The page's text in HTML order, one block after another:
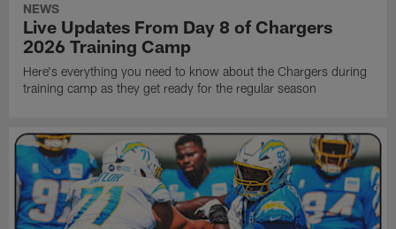
NEWS
Live Updates From Day 8 of Chargers
2026 Training Camp
Here's everything you need to know about the Chargers during
training camp as they get ready for the regular season